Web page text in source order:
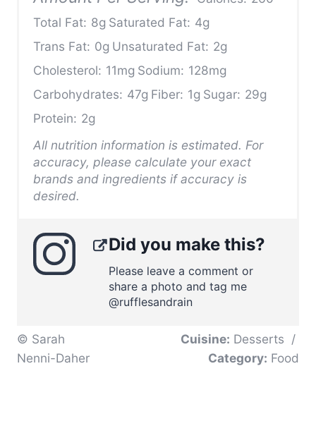
Total Fat: 8g Saturated Fat: 4g
Trans Fat: 0g Unsaturated Fat: 2g
Cholesterol: 11mg Sodium: 128mg
Carbohydrates: 47g Fiber: 1g Sugar: 29g
Protein: 2g
All nutrition information is estimated. For
accuracy, please calculate your exact
brands and ingredients if accuracy is
desired.
Did you make this?
Please leave a comment or
share a photo and tag me
@rufflesandrain
© Sarah
Nenni-Daher
Cuisine: Desserts /
Category: Food